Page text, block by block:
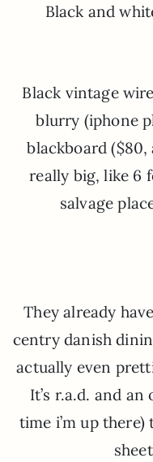
Black and
Black vintage
blurry (iphone
blackboard
really big, like 6
salvage
They already
centry danish
actually even
It’s r.a.d. and
time i’m up